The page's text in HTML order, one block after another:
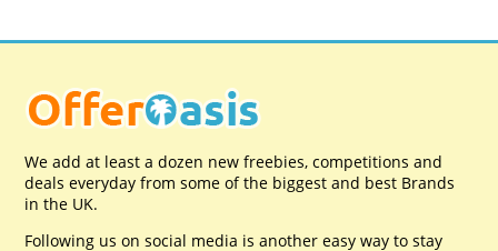
We add at least a dozen new freebies, competitions and
deals everyday from some of the biggest and best Brands
in the UK.
Following us on social media is another easy way to stay